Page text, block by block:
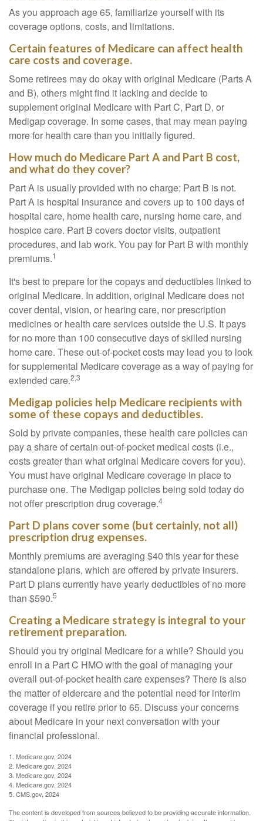
As you approach age 65, familiarize yourself with its
coverage options, costs, and limitations.
Certain features of Medicare can affect health
care costs and coverage.
Some retirees may do okay with original Medicare (Parts A
and B), others might find it lacking and decide to
supplement original Medicare with Part C, Part D, or
Medigap coverage. In some cases, that may mean paying
more for health care than you initially figured.
How much do Medicare Part A and Part B cost,
and what do they cover?
Part A is usually provided with no charge; Part B is not.
Part A is hospital insurance and covers up to 100 days of
hospital care, home health care, nursing home care, and
hospice care. Part B covers doctor visits, outpatient
procedures, and lab work. You pay for Part B with monthly
premiums.1
It's best to prepare for the copays and deductibles linked to
original Medicare. In addition, original Medicare does not
cover dental, vision, or hearing care, nor prescription
medicines or health care services outside the U.S. It pays
for no more than 100 consecutive days of skilled nursing
home care. These out-of-pocket costs may lead you to look
for supplemental Medicare coverage as a way of paying for
extended care.2,3
Medigap policies help Medicare recipients with
some of these copays and deductibles.
Sold by private companies, these health care policies can
pay a share of certain out-of-pocket medical costs (i.e.,
costs greater than what original Medicare covers for you).
You must have original Medicare coverage in place to
purchase one. The Medigap policies being sold today do
not offer prescription drug coverage.4
Part D plans cover some (but certainly, not all)
prescription drug expenses.
Monthly premiums are averaging $40 this year for these
standalone plans, which are offered by private insurers.
Part D plans currently have yearly deductibles of no more
than $590.5
Creating a Medicare strategy is integral to your
retirement preparation.
Should you try original Medicare for a while? Should you
enroll in a Part C HMO with the goal of managing your
overall out-of-pocket health care expenses? There is also
the matter of eldercare and the potential need for interim
coverage if you retire prior to 65. Discuss your concerns
about Medicare in your next conversation with your
financial professional.
1. Medicare.gov, 2024
2. Medicare.gov, 2024
3. Medicare.gov, 2024
4. Medicare.gov, 2024
5. CMS.gov, 2024
The content is developed from sources believed to be providing accurate information.